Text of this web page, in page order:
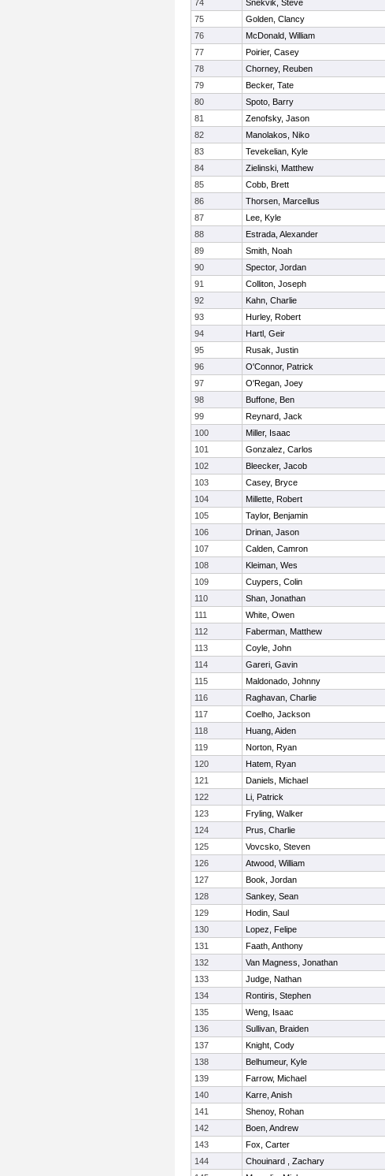
74
Snekvik, Steve
75
Golden, Clancy
76
McDonald, William
77
Poirier, Casey
78
Chorney, Reuben
79
Becker, Tate
80
Spoto, Barry
81
Zenofsky, Jason
82
Manolakos, Niko
83
Tevekelian, Kyle
84
Zielinski, Matthew
85
Cobb, Brett
86
Thorsen, Marcellus
87
Lee, Kyle
88
Estrada, Alexander
89
Smith, Noah
90
Spector, Jordan
91
Colliton, Joseph
92
Kahn, Charlie
93
Hurley, Robert
94
Hartl, Geir
95
Rusak, Justin
96
O'Connor, Patrick
97
O'Regan, Joey
98
Buffone, Ben
99
Reynard, Jack
100
Miller, Isaac
101
Gonzalez, Carlos
102
Bleecker, Jacob
103
Casey, Bryce
104
Millette, Robert
105
Taylor, Benjamin
106
Drinan, Jason
107
Calden, Camron
108
Kleiman, Wes
109
Cuypers, Colin
110
Shan, Jonathan
111
White, Owen
112
Faberman, Matthew
113
Coyle, John
114
Gareri, Gavin
115
Maldonado, Johnny
116
Raghavan, Charlie
117
Coelho, Jackson
118
Huang, Aiden
119
Norton, Ryan
120
Hatem, Ryan
121
Daniels, Michael
122
Li, Patrick
123
Fryling, Walker
124
Prus, Charlie
125
Vovcsko, Steven
126
Atwood, William
127
Book, Jordan
128
Sankey, Sean
129
Hodin, Saul
130
Lopez, Felipe
131
Faath, Anthony
132
Van Magness, Jonathan
133
Judge, Nathan
134
Rontiris, Stephen
135
Weng, Isaac
136
Sullivan, Braiden
137
Knight, Cody
138
Belhumeur, Kyle
139
Farrow, Michael
140
Karre, Anish
141
Shenoy, Rohan
142
Boen, Andrew
143
Fox, Carter
144
Chouinard , Zachary